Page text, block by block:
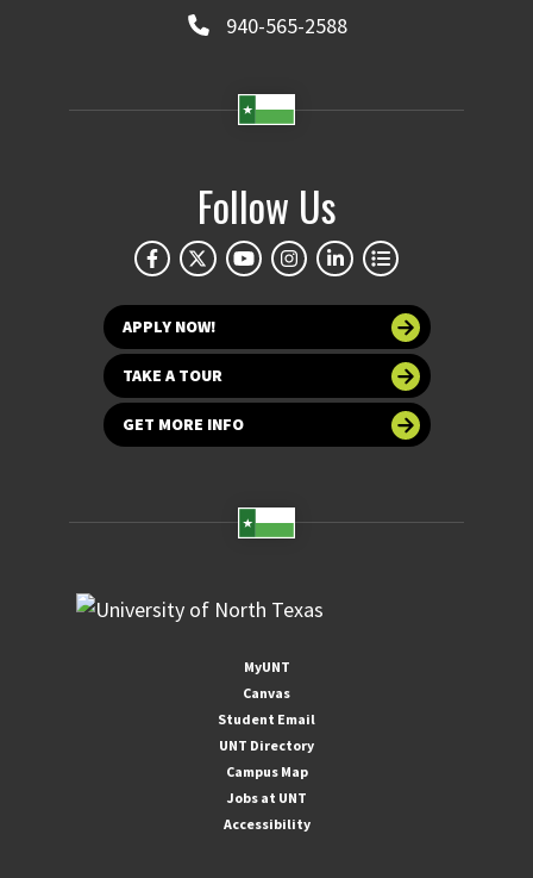
940-565-2588
Follow Us
APPLY NOW!
TAKE A TOUR
GET MORE INFO
MyUNT
Canvas
Student Email
UNT Directory
Campus Map
Jobs at UNT
Accessibility